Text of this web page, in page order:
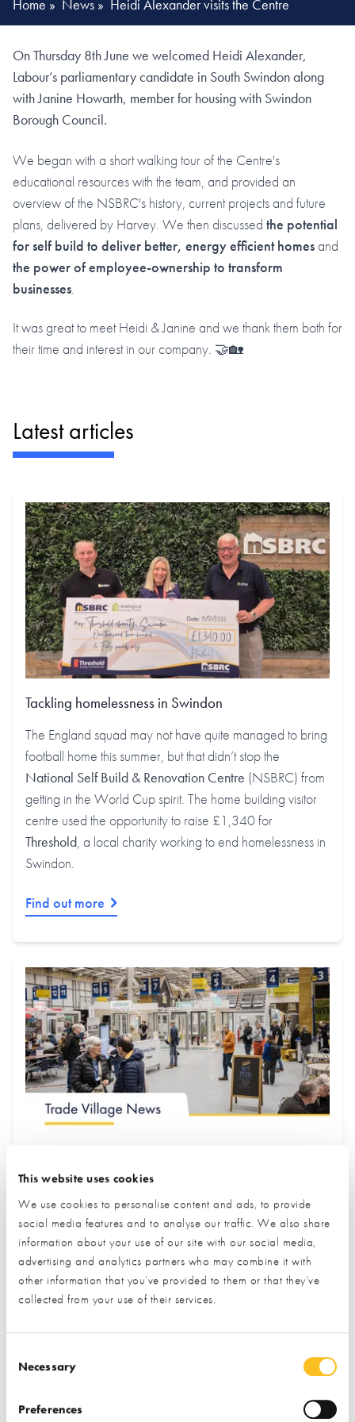
This website uses cookies
We use cookies to personalise content and ads, to provide
social media features and to analyse our traffic. We also share
information about your use of our site with our social media,
advertising and analytics partners who may combine it with
other information that you’ve provided to them or that they’ve
collected from your use of their services.
Necessary
Preferences
Home » News » Heidi Alexander visits the Centre
On Thursday 8th June we welcomed Heidi Alexander,
Labour’s parliamentary candidate in South Swindon along
with Janine Howarth, member for housing with Swindon
Borough Council.
We began with a short walking tour of the Centre's
educational resources with the team, and provided an
overview of the NSBRC's history, current projects and future
plans, delivered by Harvey. We then discussed the potential
for self build to deliver better, energy efficient homesand
the power of employee-ownership to transform
businesses
It was great to meet Heidi & Janine and we thank them both for
their time and interest in our company. 🤝🏡
Latest articles
Tackling homelessness in Swindon
The England squad may not have quite managed to bring
football home this summer, but that didn’t stop the
National Self Build & Renovation Centre (NSBRC) from
getting in the World Cup spirit. The home building visitor
centre used the opportunity to raise £1,340 for
Threshold, a local charity working to end homelessness in
Swindon.
Find out more
New Partners & Upgraded StandsEdition
We are proud to introduce some of our newest exhibitors
and fresh, upgraded stands at the Centre. Our partners
are experts in self build and renovation, and are highly
engaged in this community. Visit our upcoming events to
Keep reading to discover the latest offerings & events